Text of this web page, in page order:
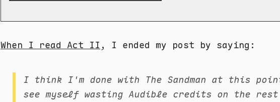
When I read Act II , I ended my post by saying:
I think I'm done with The Sandman at this
see myself wasting Audible credits on the